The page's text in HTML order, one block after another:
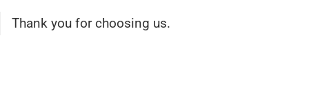
Thank you for choosing us.